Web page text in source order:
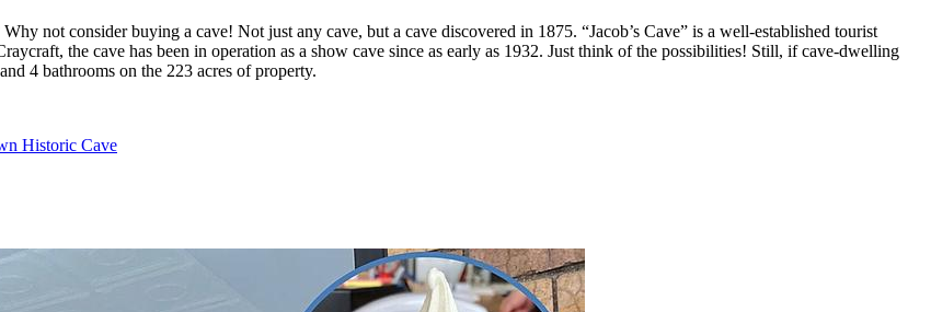
not consider buying a cave! Not just any cave, but a cave discovered in 1875. “Jacob’s Cave” is a well-established tourist
the cave has been in operation as a show cave since as early as 1932. Just think of the possibilities! Still, if cave-dwelling
4 bathrooms on the 223 acres of property.
Historic Cave